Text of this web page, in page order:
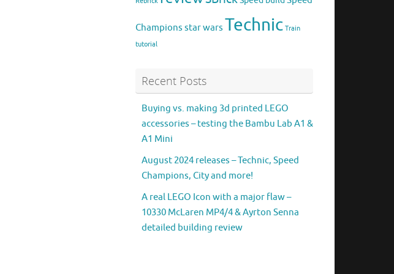
Champions star wars Technic Train
tutorial
Recent Posts
Buying vs. making 3d printed LEGO
accessories – testing the Bambu Lab A1 &
A1 Mini
August 2024 releases – Technic, Speed
Champions, City and more!
A real LEGO Icon with a major flaw –
10330 McLaren MP4/4 & Ayrton Senna
detailed building review